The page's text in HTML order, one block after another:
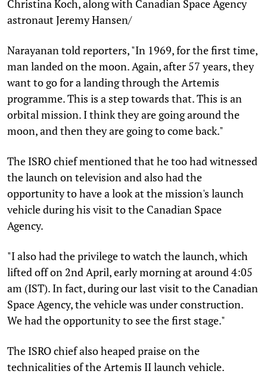
Christina Koch, along with Canadian Space Agency
astronaut Jeremy Hansen/
Narayanan told reporters, "In 1969, for the first time,
man landed on the moon. Again, after 57 years, they
want to go for a landing through the Artemis
programme. This is a step towards that. This is an
orbital mission. I think they are going around the
moon, and then they are going to come back."
The ISRO chief mentioned that he too had witnessed
the launch on television and also had the
opportunity to have a look at the mission's launch
vehicle during his visit to the Canadian Space
Agency.
"I also had the privilege to watch the launch, which
lifted off on 2nd April, early morning at around 4:05
am (IST). In fact, during our last visit to the Canadian
Space Agency, the vehicle was under construction.
We had the opportunity to see the first stage."
The ISRO chief also heaped praise on the
technicalities of the Artemis II launch vehicle.